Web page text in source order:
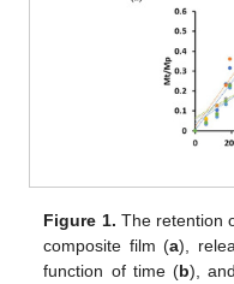
Figure 1. The retention
composite film (a),
function of time (b),